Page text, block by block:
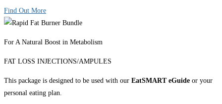
Find Out More
For A Natural Boost in Metabolism
FAT LOSS INJECTIONS/AMPULES
This package is designed to be used with our EatSMART eGuide or your
personal eating plan.